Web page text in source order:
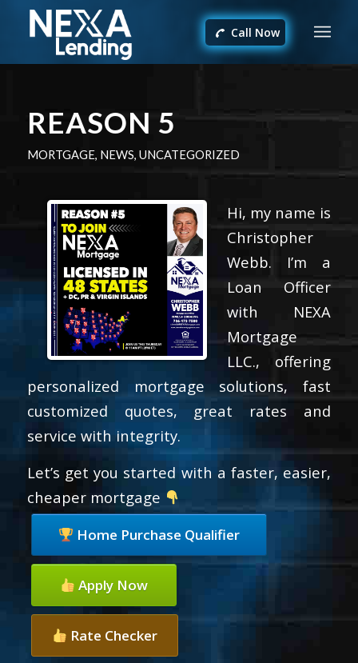
Call Now
REASON 5
MORTGAGE, NEWS, UNCATEGORIZED
Hi, my name is
Christopher
Webb. I’m a
Loan Officer
with NEXA
Mortgage
LLC., offering
personalized mortgage solutions, fast
customized quotes, great rates and
service with integrity.
Let’s get you started with a faster, easier,
cheaper mortgage
Home Purchase Qualifier
Apply Now
Rate Checker